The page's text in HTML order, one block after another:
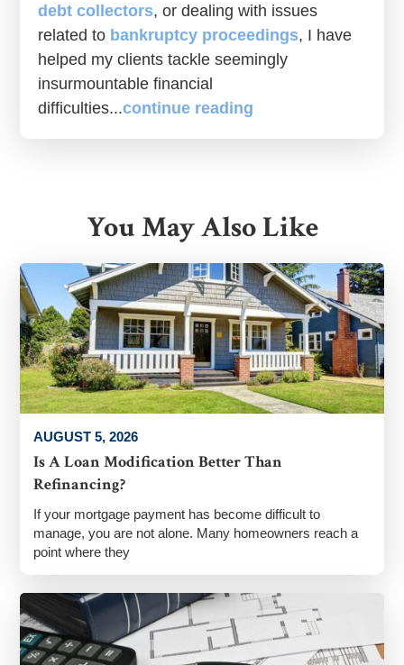
debt collectors, or dealing with issues
related to bankruptcy proceedings, I have
helped my clients tackle seemingly
insurmountable financial
difficulties...continue reading
You May Also Like
AUGUST 5, 2026
Is A Loan Modification Better Than
Refinancing?
If your mortgage payment has become difficult to
manage, you are not alone. Many homeowners reach a
point where they